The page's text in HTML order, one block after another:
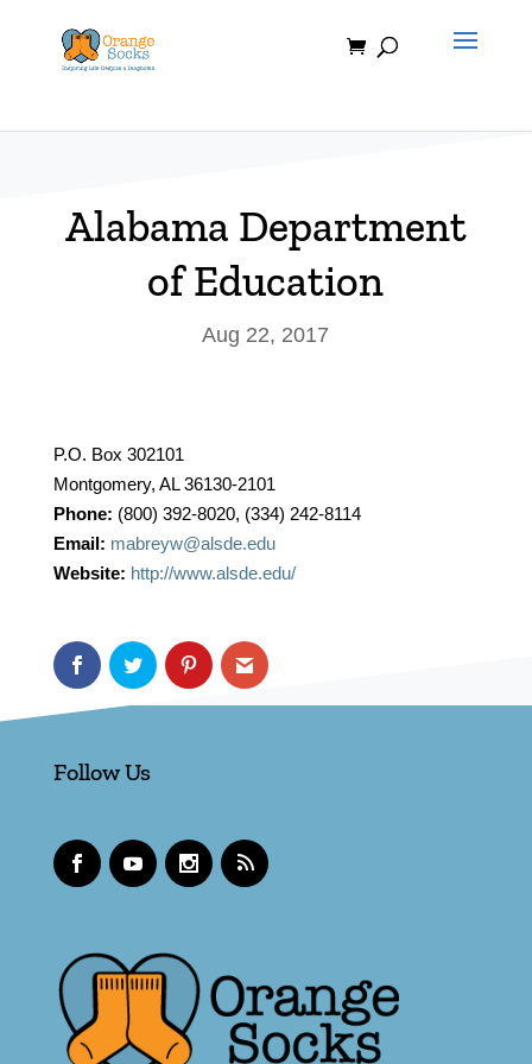
content
Alabama Department
of Education
Aug 22, 2017
P.O. Box 302101
Montgomery, AL 36130-2101
Phone: (800) 392-8020, (334) 242-8114
Email: mabreyw@alsde.edu
Website: http://www.alsde.edu/
Follow Us